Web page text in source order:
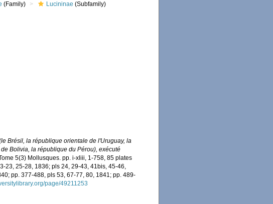
(Family) Lucininae (Subfamily)
Brésil, la république orientale de l'Uruguay, la
Bolivia, la république du Pérou), exécuté
5(3) Mollusques. pp. i-xliii, 1-758, 85 plates
23, 25-28, 1836; pls 24, 29-43, 41bis, 45-46,
pp. 377-488, pls 53, 67-77, 80, 1841; pp. 489-
page/49211253